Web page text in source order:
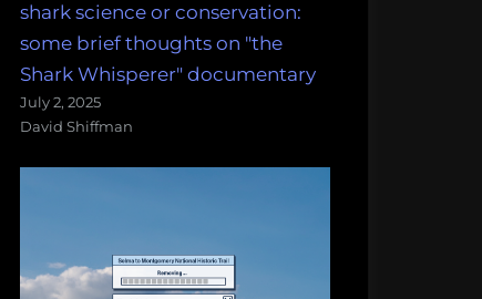
shark science or conservation:
some brief thoughts on "the
Shark Whisperer" documentary
July 2, 2025
David Shiffman